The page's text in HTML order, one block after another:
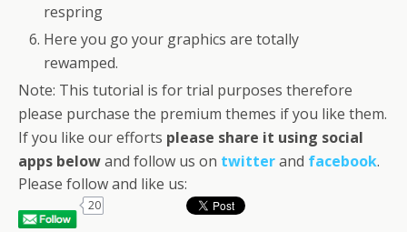
respring
Here you go your graphics are totally
rewamped.
Note: This tutorial is for trial purposes therefore
please purchase the premium themes if you like them.
If you like our efforts please share it using social
apps belowand follow us on twitterand facebook.
Please follow and like us:
20